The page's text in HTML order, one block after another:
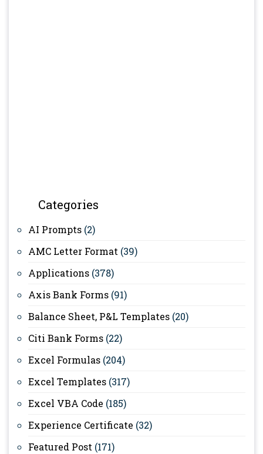
Categories
AI Prompts (2)
AMC Letter Format (39)
Applications (378)
Axis Bank Forms (91)
Balance Sheet, P&L Templates (20)
Citi Bank Forms (22)
Excel Formulas (204)
Excel Templates (317)
Excel VBA Code (185)
Experience Certificate (32)
Featured Post (171)